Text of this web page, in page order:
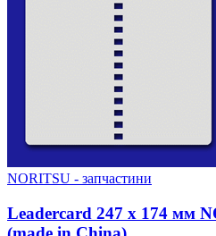
NORITSU - запчастини
Leadercard 247 x 174 мм